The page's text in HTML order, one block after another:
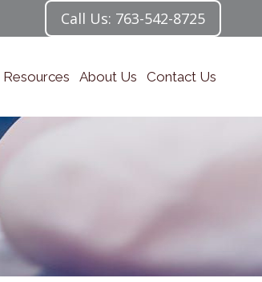
Call Us: 763-542-8725
Resources About Us Contact Us